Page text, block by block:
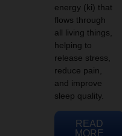
energy (ki) that
flows through
all living things,
helping to
release stress,
reduce pain,
and improve
sleep quality.
READ
MORE